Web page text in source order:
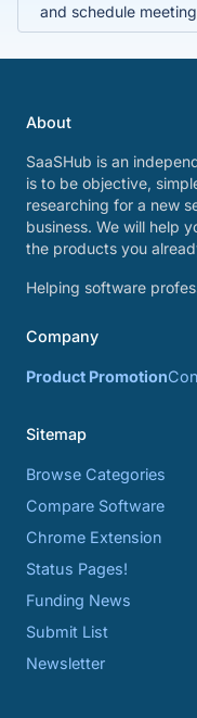
and schedule
About
SaaSHub is an
is to be objective,
researching for a new
business. We will help
the products you
Helping software
Company
Product Promotion
Sitemap
Browse Categories
Compare Software
Chrome Extension
Status Pages!
Funding News
Submit List
Newsletter